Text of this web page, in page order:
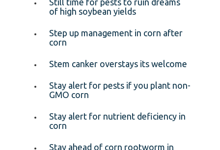
of high soybean yields
Step up management in corn after
corn
Stem canker overstays its welcome
Stay alert for pests if you plant non-
GMO corn
Stay alert for nutrient deficiency in
corn
Stay ahead of corn rootworm in